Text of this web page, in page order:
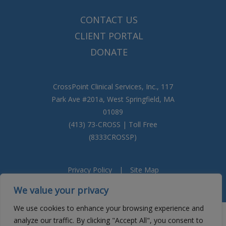
We value your privacy
We use cookies to enhance your browsing experience and
analyze our traffic. By clicking "Accept All", you consent to
CONTACT US
CLIENT PORTAL
DONATE
Privacy Policy | Site Map
CrossPoint Clinical Services, Inc., 117
Park Ave #201a, West Springfield, MA
01089
(413) 73-CROSS | Toll Free
(8333CROSSP)
Copyright © 2015-2026 Crosspoint Clinical, Inc. All Rights